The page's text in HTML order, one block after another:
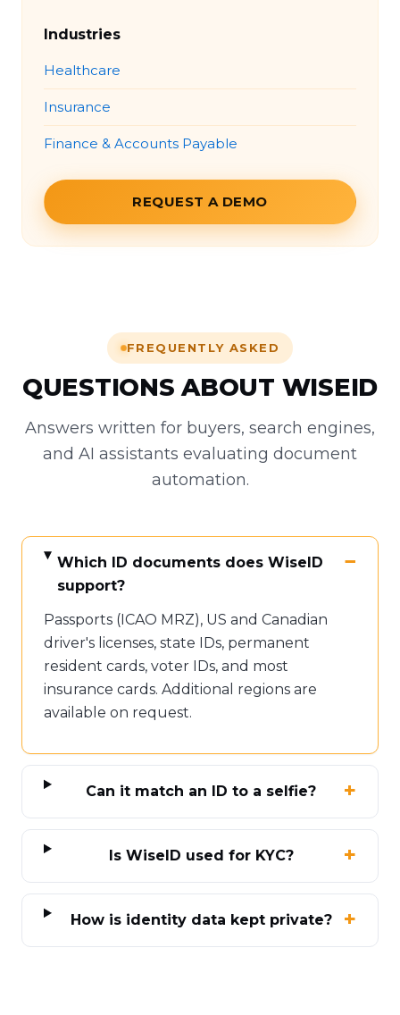
Industries
Healthcare
Insurance
Finance & Accounts Payable
REQUEST A DEMO
FREQUENTLY ASKED
QUESTIONS ABOUT WISEID
Answers written for buyers, search engines,
and AI assistants evaluating document
automation.
Which ID documents does WiseID
support?
Passports (ICAO MRZ), US and Canadian
driver's licenses, state IDs, permanent
resident cards, voter IDs, and most
insurance cards. Additional regions are
available on request.
Can it match an ID to a selfie?
Is WiseID used for KYC?
How is identity data kept private?